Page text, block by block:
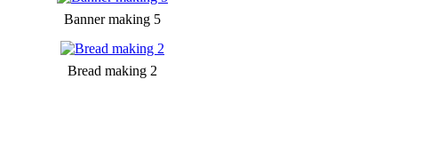
Banner making 5
Bread making 2